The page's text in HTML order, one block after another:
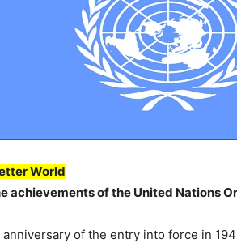
World
achievements of the United Nations
anniversary of the entry into force in